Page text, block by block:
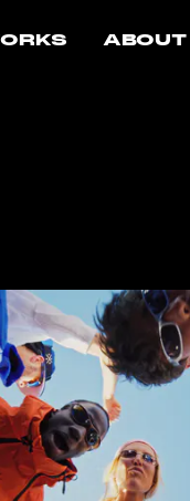
ABOUT